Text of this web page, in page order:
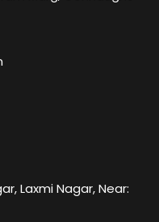
Laxmi Nagar, Near: